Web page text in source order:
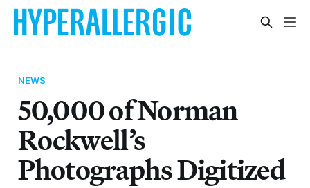
NEWS
50,000 of Norman
Rockwell’s
Photographs Digitized